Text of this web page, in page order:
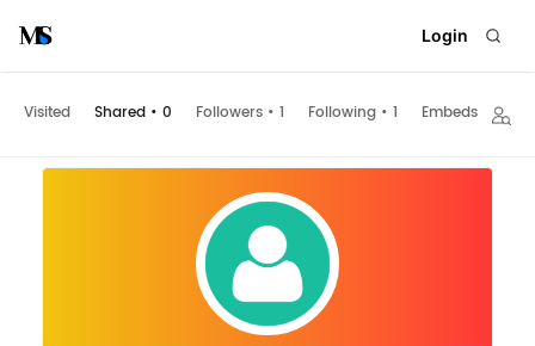
Login
Visited Shared • 0 Followers • 1 Following • 1 Embeds